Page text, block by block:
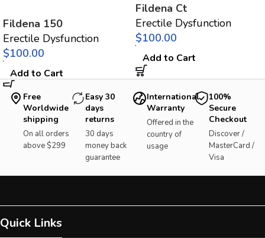
Fildena 150
Erectile Dysfunction
$
Add to Cart
Fildena Ct
Erectile Dysfunction
$
Add to Cart
Free
Worldwide
shipping
On all orders
above $299
Easy 30
days
returns
30 days
money back
guarantee
International
Warranty
Offered in the
country of
usage
100%
Secure
Checkout
Discover /
MasterCard /
Visa
Quick Links